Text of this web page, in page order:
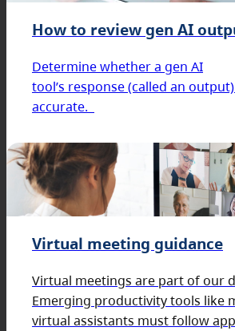
How to review gen AI
Determine whether a gen AI
tool’s response (called an
accurate.
Virtual meeting guidance
Virtual meetings are part of our
Emerging productivity tools like
virtual assistants must follow